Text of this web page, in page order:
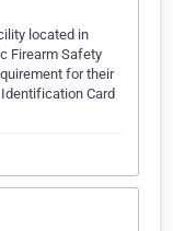
located in
Firearm Safety
for their
Card